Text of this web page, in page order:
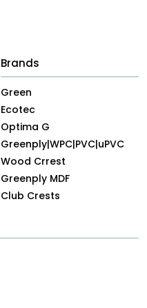
Brands
Green
Ecotec
Optima G
Greenply|WPC|PVC|uPVC
Wood Crrest
Greenply MDF
Club Crests